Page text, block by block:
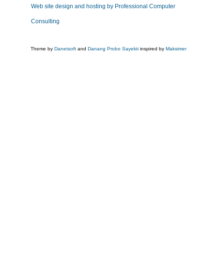
Web site design and hosting by Professional Computer
Consulting
Theme by Danetsoft and Danang Probo Sayekti inspired by Maksimer